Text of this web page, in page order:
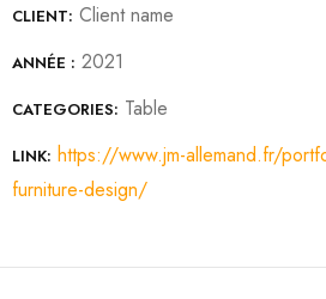
CLIENT: Client name
ANNÉE : 2021
CATEGORIES: Table
LINK: https://www.jm-allemand.fr/
furniture-design/